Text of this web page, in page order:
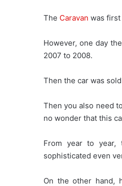
The Caravan was first
However, one day
2007 to 2008.
Then the car was
Then you also need
no wonder that this
From year to year,
sophisticated even
On the other hand,